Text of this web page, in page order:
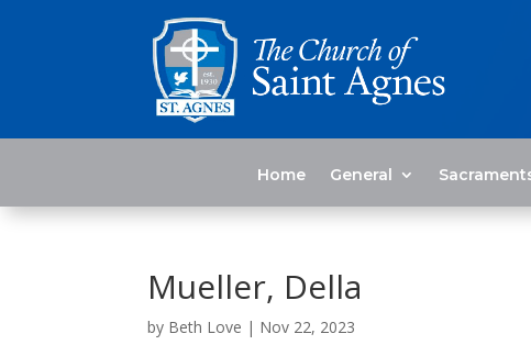
Home General
Mueller, Della
by Beth Love | Nov 22, 2023